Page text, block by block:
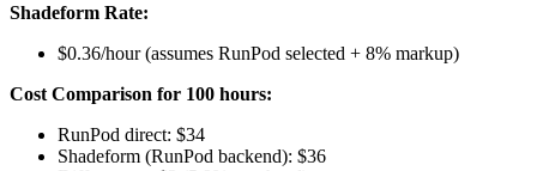
Shadeform Rate:
$0.36/hour (assumes RunPod selected + 8% markup)
Cost Comparison for 100 hours:
RunPod direct: $34
Shadeform (RunPod backend): $36